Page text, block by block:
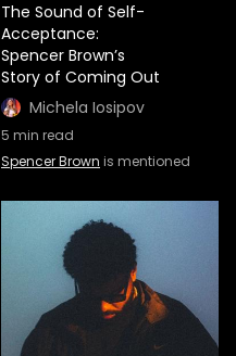
The Sound of Self-
Acceptance:
Spencer Brown’s
Story of Coming Out
Michela Iosipov
5 min read
Spencer Brown is mentioned